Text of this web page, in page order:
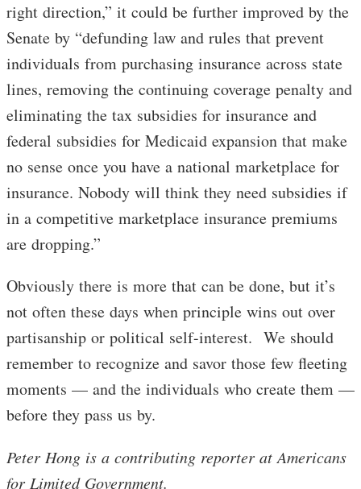
right direction,” it could be further improved by the
Senate by “defunding law and rules that prevent
individuals from purchasing insurance across state
lines, removing the continuing coverage penalty and
eliminating the tax subsidies for insurance and
federal subsidies for Medicaid expansion that make
no sense once you have a national marketplace for
insurance. Nobody will think they need subsidies if
in a competitive marketplace insurance premiums
are dropping.”
Obviously there is more that can be done, but it’s
not often these days when principle wins out over
partisanship or political self-interest. We should
remember to recognize and savor those few fleeting
moments — and the individuals who create them —
before they pass us by.
Peter Hong is a contributing reporter at Americans
for Limited Government.